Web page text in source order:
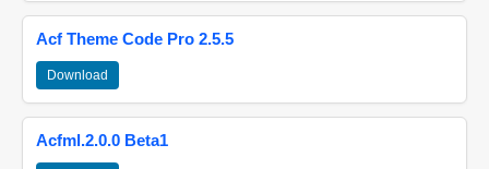
Acf Theme Code Pro 2.5.5
Download
Acfml.2.0.0 Beta1